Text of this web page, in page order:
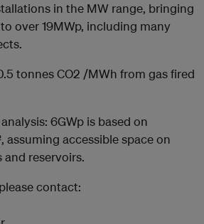
in the MW range, bringing
over 19MWp, including many
tonnes CO2 /MWh from gas fired
6GWp is based on
assuming accessible space on
and reservoirs.
contact: